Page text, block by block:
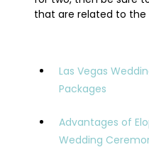
that are related to the
Las Vegas
Packages
Advantages of
Wedding